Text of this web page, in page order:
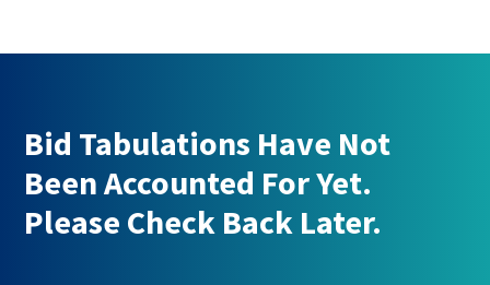
Bid Tabulations Have Not
Been Accounted For Yet.
Please Check Back Later.